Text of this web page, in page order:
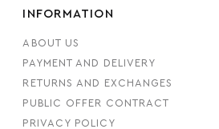
INFORMATION
ABOUT US
PAYMENT AND DELIVERY
RETURNS AND EXCHANGES
PUBLIC OFFER CONTRACT
PRIVACY POLICY